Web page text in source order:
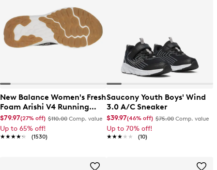
New Balance Women's Fresh
Foam Arishi V4 Running
Shoe
$79.97(27% off) $110.00 Comp. value
Up to 65% off!
★★★★★
★★★★★ (1530)
Saucony Youth Boys' Wind
3.0 A/C Sneaker
$39.97(46% off) $75.00 Comp. value
Up to 70% off!
★★★★★
★★★★★ (10)